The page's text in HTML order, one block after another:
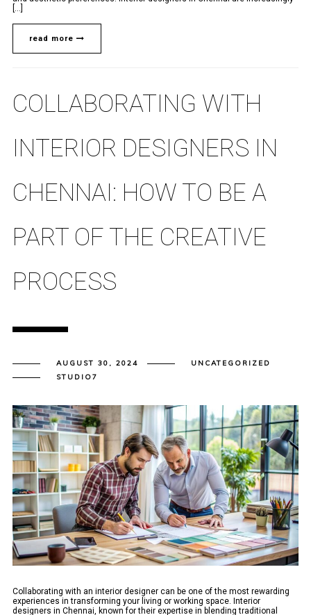
read more
COLLABORATING WITH
INTERIOR DESIGNERS IN
CHENNAI: HOW TO BE A
PART OF THE CREATIVE
PROCESS
AUGUST 30, 2024
UNCATEGORIZED
STUDIO7
Collaborating with an interior designer can be one of the most rewarding
experiences in transforming your living or working space. Interior
designers in Chennai, known for their expertise in blending traditional